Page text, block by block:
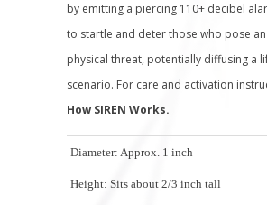
by emitting a piercing 110+ decibel
to startle and deter those who pose
physical threat, potentially diffusing a
scenario. For care and activation
How SIREN Works.
Diameter: Approx. 1 inch
Height: Sits about 2/3 inch tall